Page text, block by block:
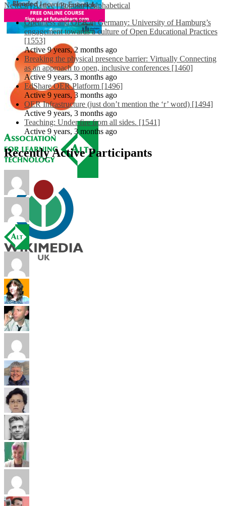
Newest |Active | Popular |Alphabetical
Openness and OER in Germany: University of Hamburg’s
engagement towards a culture of Open Educational Practices
[1553]
Active 9 years, 2 months ago
Breaking the physical presence barrier: Virtually Connecting
as an approach to open, inclusive conferences [1460]
Active 9 years, 3 months ago
EdShare OER Platform [1496]
Active 9 years, 3 months ago
OER Infrastructure (just don’t mention the ‘r’ word) [1494]
Active 9 years, 3 months ago
Teaching: Under fire from all sides. [1541]
Active 9 years, 3 months ago
Recently Active Participants